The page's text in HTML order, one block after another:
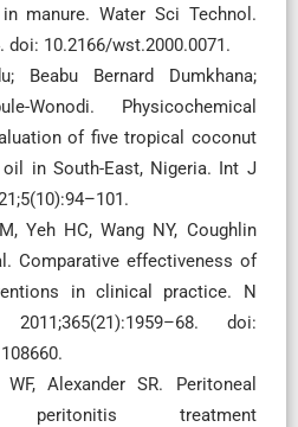
manure. Water Sci Technol.
doi: 10.2166/wst.2000.0071.
Beabu Bernard Dumkhana;
Wonodi. Physicochemical
of five tropical coconut
in South-East, Nigeria. Int J
Yeh HC, Wang NY, Coughlin
Comparative effectiveness of
in clinical practice. N
doi:
Alexander SR. Peritoneal
peritonitis treatment